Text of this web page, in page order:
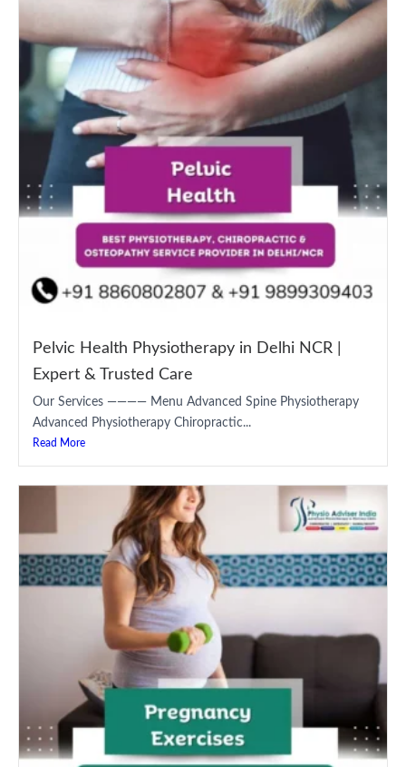
Pelvic Health Physiotherapy in Delhi NCR |
Expert & Trusted Care
Our Services ———— Menu Advanced Spine Physiotherapy
Advanced Physiotherapy Chiropractic...
Read More